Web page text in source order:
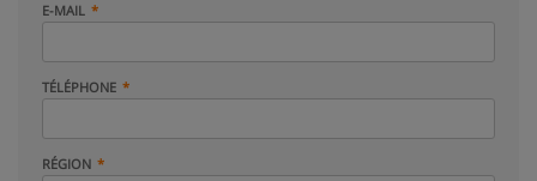
E-MAIL
TÉLÉPHONE
RÉGION